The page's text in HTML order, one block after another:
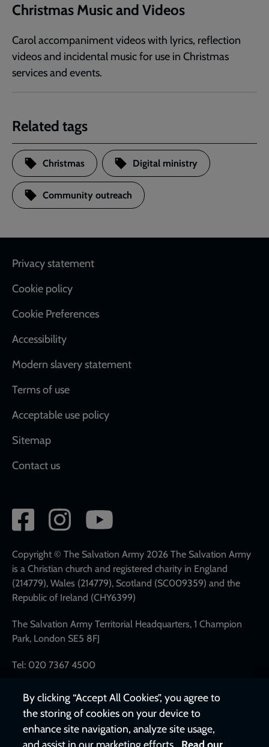
Christmas Music and Videos
Carol accompaniment videos with lyrics, reflection
videos and incidental music for use in Christmas
services and events.
Related tags
Christmas Digital ministry
Community outreach
Footer
Privacy statement
Cookie policy
Cookie Preferences
Accessibility
Modern slavery statement
Terms of use
Acceptable use policy
Sitemap
Contact us
Social
network
links
Copyright © The Salvation Army 2026 The Salvation Army
is a Christian church and registered charity in England
(214779), Wales (214779), Scotland (SC009359) and the
Republic of Ireland (CHY6399)
The Salvation Army Territorial Headquarters, 1 Champion
Park, London SE5 8FJ
Tel: 020 7367 4500
By clicking “Accept All Cookies”, you agree to
the storing of cookies on your device to
enhance site navigation, analyze site usage,
and assist in our marketing efforts.
Read our